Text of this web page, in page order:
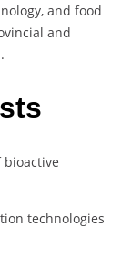
and food
and
technologies